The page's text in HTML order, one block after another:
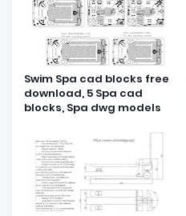
Swim Spa cad blocks free
download, 5 Spa cad
blocks, Spa dwg models